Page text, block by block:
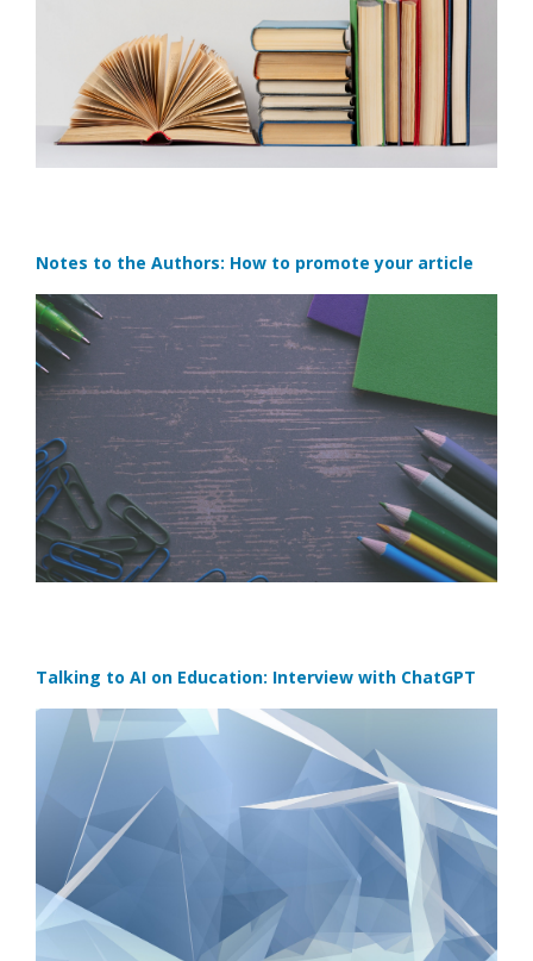
Notes to the Authors: How to promote your article
Talking to AI on Education: Interview with ChatGPT